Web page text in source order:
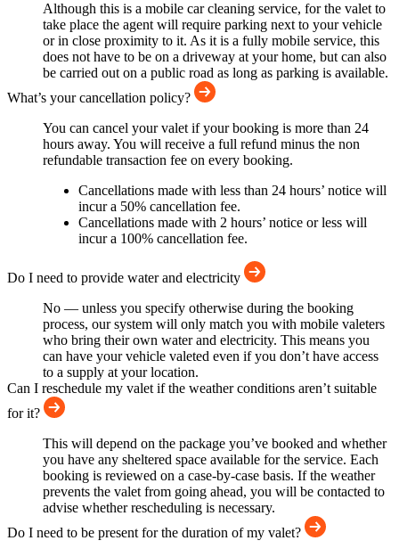
Although this is a mobile car cleaning service, for the valet to
take place the agent will require parking next to your vehicle
or in close proximity to it. As it is a fully mobile service, this
does not have to be on a driveway at your home, but can also
be carried out on a public road as long as parking is available.
What’s your cancellation policy?
You can cancel your valet if your booking is more than 24
hours away. You will receive a full refund minus the non
refundable transaction fee on every booking.
Cancellations made with less than 24 hours’ notice will
incur a 50% cancellation fee.
Cancellations made with 2 hours’ notice or less will
incur a 100% cancellation fee.
Do I need to provide water and electricity
No — unless you specify otherwise during the booking
process, our system will only match you with mobile valeters
who bring their own water and electricity. This means you
can have your vehicle valeted even if you don’t have access
to a supply at your location.
Can I reschedule my valet if the weather conditions aren’t suitable
for it?
This will depend on the package you’ve booked and whether
you have any sheltered space available for the service. Each
booking is reviewed on a case-by-case basis. If the weather
prevents the valet from going ahead, you will be contacted to
advise whether rescheduling is necessary.
Do I need to be present for the duration of my valet?